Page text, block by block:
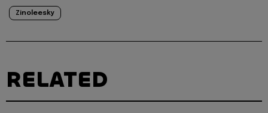
Zinoleesky
RELATED